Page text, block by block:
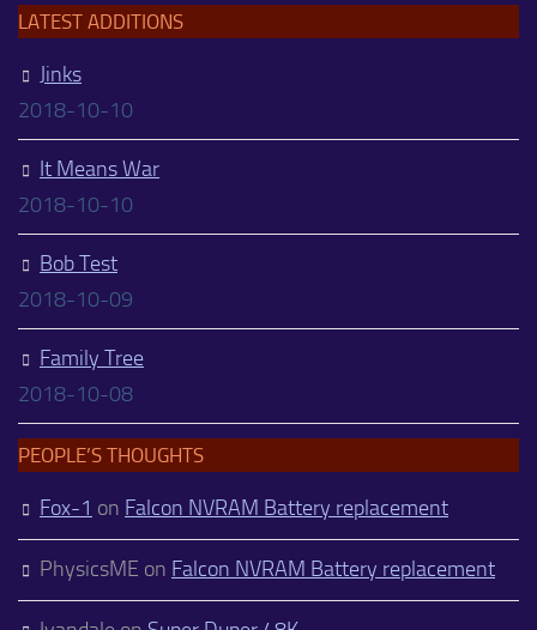
LATEST ADDITIONS
Jinks
2018-10-10
It Means War
2018-10-10
Bob Test
2018-10-09
Family Tree
2018-10-08
PEOPLE’S THOUGHTS
Fox-1 on Falcon NVRAM Battery replacement
PhysicsME on Falcon NVRAM Battery replacement